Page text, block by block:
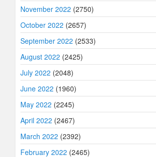
November 2022 (2750)
October 2022 (2657)
September 2022 (2533)
August 2022 (2425)
July 2022 (2048)
June 2022 (1960)
May 2022 (2245)
April 2022 (2467)
March 2022 (2392)
February 2022 (2465)